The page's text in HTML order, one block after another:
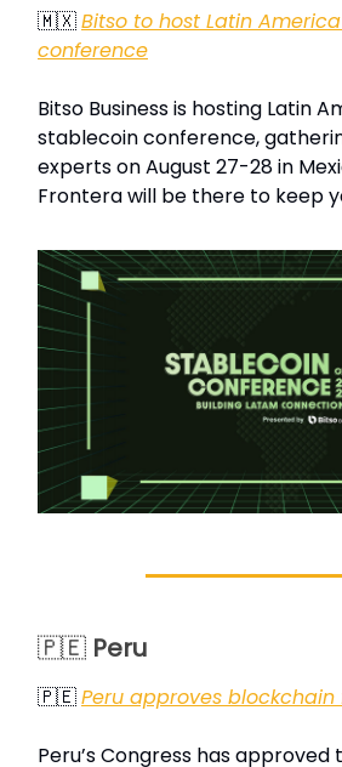
🇲🇽Bitso to host Latin
conference
Bitso Business is hosting Latin
stablecoin conference,
experts on August 27-28 in
Frontera will be there to keep
🇵🇪 Peru
🇵🇪Peru approves
Peru’s Congress has approved